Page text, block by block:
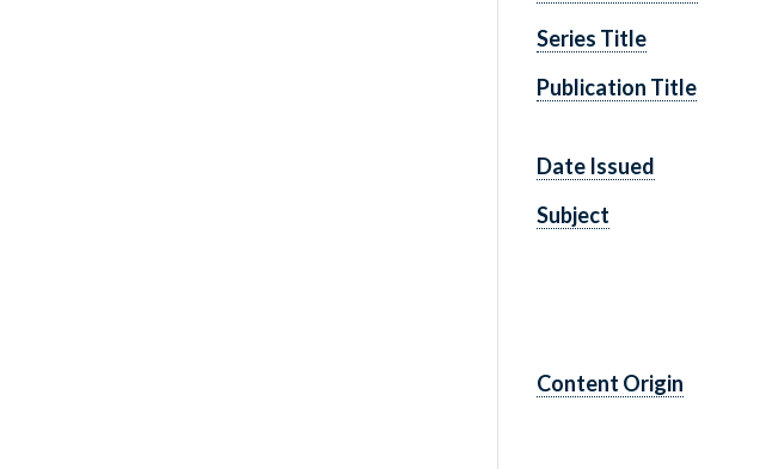
Series Title
Publication Title
Date Issued
Subject
Content Origin